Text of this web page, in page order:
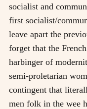
socialist and
first socialist/
leave apart the
forget that the
harbinger of
semi-proletarian
contingent that
men folk in the wee